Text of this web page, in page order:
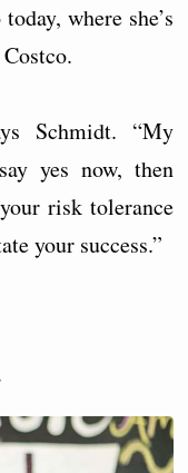
where she’s
Schmidt. “My
yes now, then
risk tolerance
your success.”